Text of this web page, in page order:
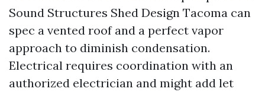
Sound Structures Shed Design Tacoma can
spec a vented roof and a perfect vapor
approach to diminish condensation.
Electrical requires coordination with an
authorized electrician and might add let